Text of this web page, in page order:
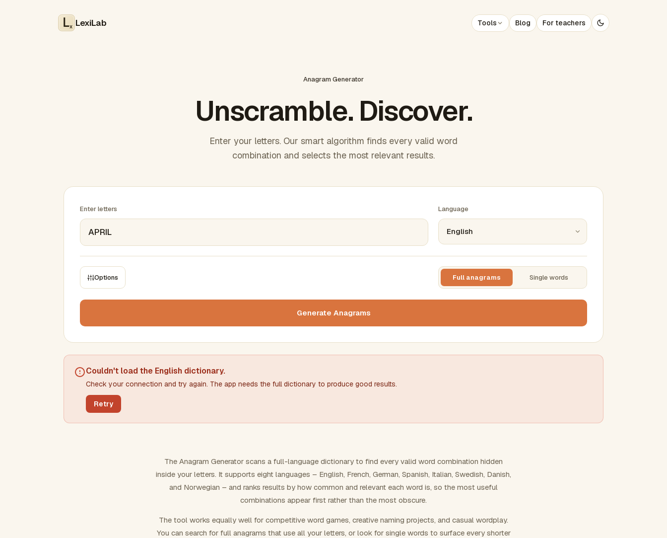
x LexiLab Tools Blog For teachers
Anagram Generator
Unscramble. Discover.
Enter your letters. Our smart algorithm finds every valid word
combination and selects the most relevant results.
Enter letters Language
Options Full anagrams Single words
Min letters/word Max letters/word
Must include word(s)Generate Anagrams
Couldn't load the English dictionary.
Check your connection and try again. The app needs the full dictionary to produce good results.
Retry
The Anagram Generator scans a full-language dictionary to find every valid word combination hidden
inside your letters. It supports eight languages – English, French, German, Spanish, Italian, Swedish, Danish,
and Norwegian – and ranks results by how common and relevant each word is, so the most useful
combinations appear first rather than the most obscure.
The tool works equally well for competitive word games, creative naming projects, and casual wordplay.
You can search for full anagrams that use all your letters, or look for single words to surface every shorter